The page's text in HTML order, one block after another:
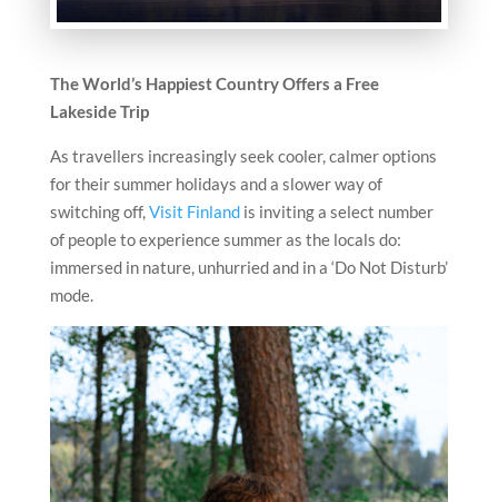
The World’s Happiest Country Offers a Free
Lakeside Trip
As travellers increasingly seek cooler, calmer options
for their summer holidays and a slower way of
switching off,Visit Finlandis inviting a select number
of people to experience summer as the locals do:
immersed in nature, unhurried and in a ‘Do Not Disturb’
mode.